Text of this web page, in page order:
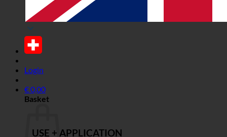
Login
€0,00
Basket
USE + APPLICATION